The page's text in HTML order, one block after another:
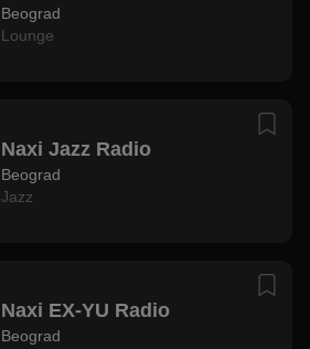
Beograd
Lounge
Naxi Jazz Radio
Beograd
Jazz
Naxi EX-YU Radio
Beograd